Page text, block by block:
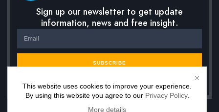
This website uses cookies to improve your experience.
By using this website you agree to our Privacy Policy.
More details
Sign up our newsletter to get update
information, news and free insight.
SUBSCRIBE